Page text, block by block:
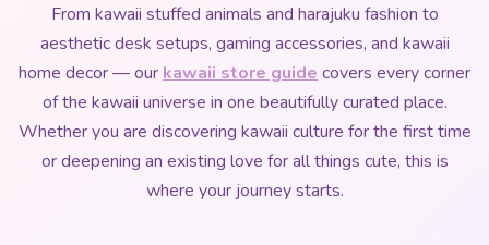
From kawaii stuffed animals and harajuku fashion to
aesthetic desk setups, gaming accessories, and kawaii
home decor — our kawaii store guide covers every corner
of the kawaii universe in one beautifully curated place.
Whether you are discovering kawaii culture for the first time
or deepening an existing love for all things cute, this is
where your journey starts.